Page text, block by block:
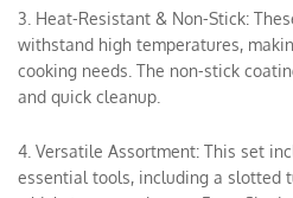
3. Heat-Resistant & Non-Stick:
withstand high temperatures,
cooking needs. The non-stick
and quick cleanup.
4. Versatile Assortment: This set
essential tools, including a slotted